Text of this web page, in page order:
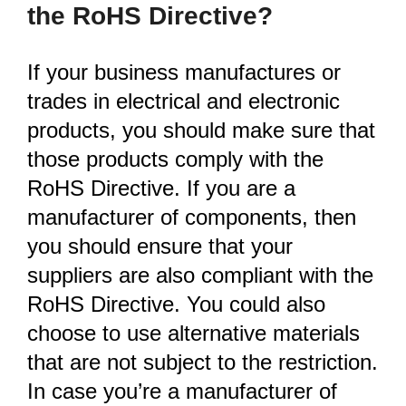
the RoHS Directive?
If your business manufactures or
trades in electrical and electronic
products, you should make sure that
those products comply with the
RoHS Directive. If you are a
manufacturer of components, then
you should ensure that your
suppliers are also compliant with the
RoHS Directive. You could also
choose to use alternative materials
that are not subject to the restriction.
In case you’re a manufacturer of